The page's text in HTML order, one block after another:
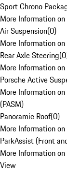
Sport Chrono
More Information
Air Suspension(0)
More Information
Rear Axle Steering(0
More Information
Porsche Active
More Information
(PASM)
Panoramic Roof(0)
More Information
ParkAssist (Front
More Information
View